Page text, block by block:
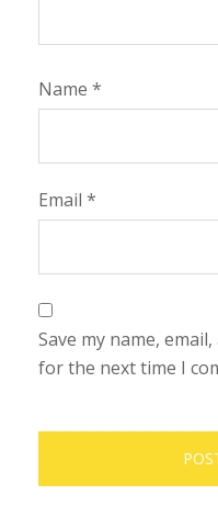
Name *
Email *
Save my name,
for the next time I